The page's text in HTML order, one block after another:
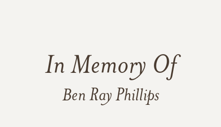
In Memory Of
Ben Ray Phillips